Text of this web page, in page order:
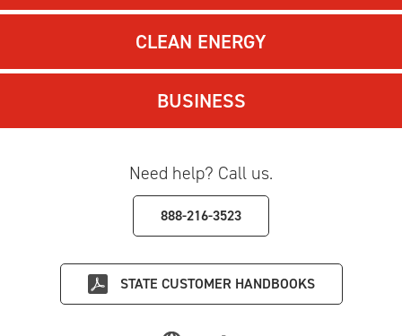
CLEAN ENERGY
BUSINESS
Need help? Call us.
888-216-3523
STATE CUSTOMER HANDBOOKS